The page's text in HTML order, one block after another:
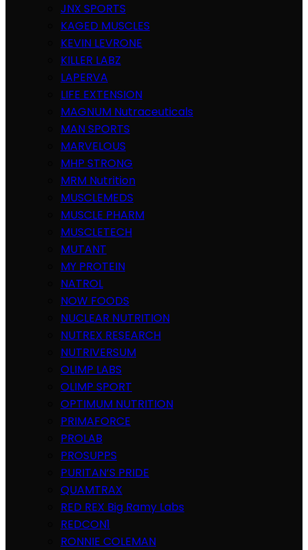
JNX SPORTS
KAGED MUSCLES
KEVIN LEVRONE
KILLER LABZ
LAPERVA
LIFE EXTENSION
MAGNUM Nutraceuticals
MAN SPORTS
MARVELOUS
MHP STRONG
MRM Nutrition
MUSCLEMEDS
MUSCLE PHARM
MUSCLETECH
MUTANT
MY PROTEIN
NATROL
NOW FOODS
NUCLEAR NUTRITION
NUTREX RESEARCH
NUTRIVERSUM
OLIMP LABS
OLIMP SPORT
OPTIMUM NUTRITION
PRIMAFORCE
PROLAB
PROSUPPS
PURITAN’S PRIDE
QUAMTRAX
RED REX Big Ramy Labs
REDCON1
RONNIE COLEMAN